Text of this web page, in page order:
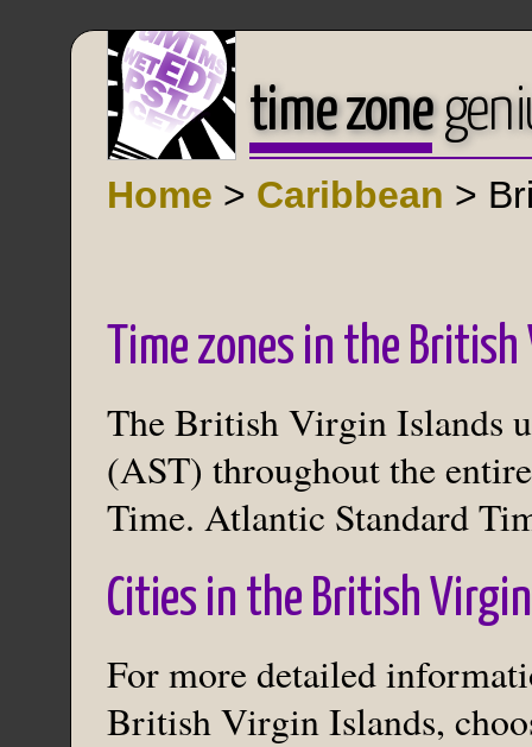
time zone
Home > Caribbean >
Time zones in the
The British Virgin Islands
(AST) throughout the
Time. Atlantic Standard
Cities in the British
For more detailed
British Virgin Islands,